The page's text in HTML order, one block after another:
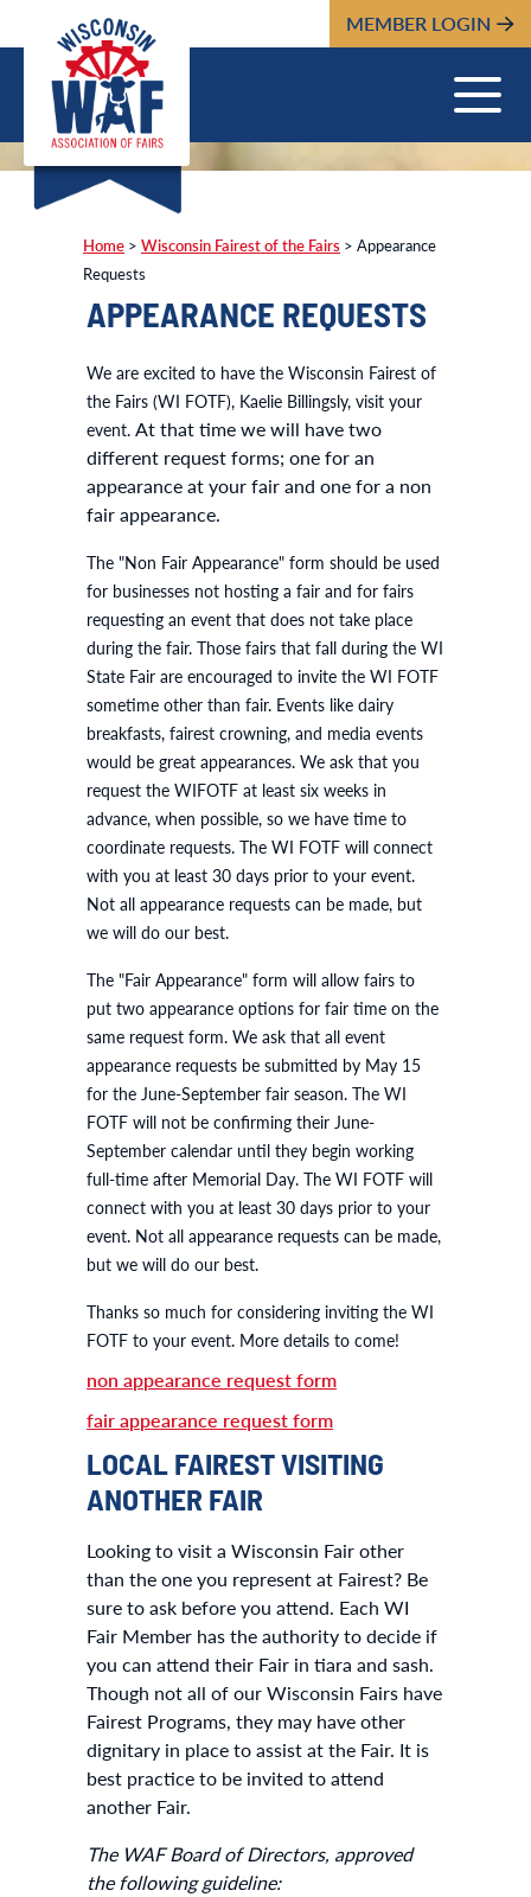
MEMBER LOGIN
Home > Wisconsin Fairest of the Fairs > Appearance
Requests
APPEARANCE REQUESTS
We are excited to have the Wisconsin Fairest of
the Fairs (WI FOTF), Kaelie Billingsly, visit your
event.At that time we will have two
different request forms; one for an
appearance at your fair and one for a non
fair appearance.
The "Non Fair Appearance" form should be used
for businesses not hosting a fair and for fairs
requesting an event that does not take place
during the fair. Those fairs that fall during the WI
State Fair are encouraged to invite the WI FOTF
sometime other than fair. Events like dairy
breakfasts, fairest crowning, and media events
would be great appearances. We ask that you
request the WIFOTF at least six weeks in
advance, when possible, so we have time to
coordinate requests. The WI FOTF will connect
with you at least 30 days prior to your event.
Not all appearance requests can be made, but
we will do our best.
The "Fair Appearance" form will allow fairs to
put two appearance options for fair time on the
same request form. We ask that all event
appearance requests be submitted by May 15
for the June-September fair season. The WI
FOTF will not be confirming their June-
September calendar until they begin working
full-time after Memorial Day. The WI FOTF will
connect with you at least 30 days prior to your
event. Not all appearance requests can be made,
but we will do our best.
Thanks so much for considering inviting the WI
FOTF to your event. More details to come!
non appearance request form
fair appearance request form
LOCAL FAIREST VISITING
ANOTHER FAIR
Looking to visit a Wisconsin Fair other
than the one you represent at Fairest? Be
sure to ask before you attend. Each WI
Fair Member has the authority to decide if
you can attend their Fair in tiara and sash.
Though not all of our Wisconsin Fairs have
Fairest Programs, they may have other
dignitary in place to assist at the Fair. It is
best practice to be invited to attend
another Fair.
The WAF Board of Directors, approved
the following guideline: